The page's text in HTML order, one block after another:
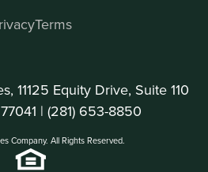
11125 Equity Drive, Suite 110
| (281) 653-8850
Company. All Rights Reserved.
Terms